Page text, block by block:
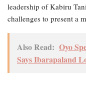
leadership of Kabiru
challenges to present a
Also Read: Oyo
Says Ibarapaland